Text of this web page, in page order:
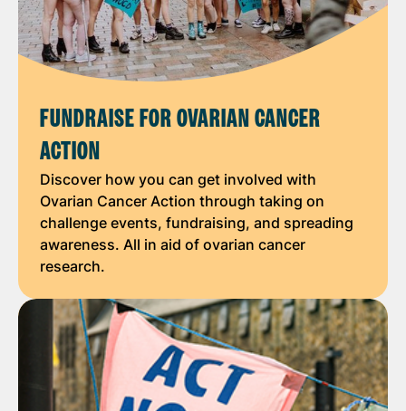
FUNDRAISE FOR OVARIAN CANCER
ACTION
Discover how you can get involved with
Ovarian Cancer Action through taking on
challenge events, fundraising, and spreading
awareness. All in aid of ovarian cancer
research.